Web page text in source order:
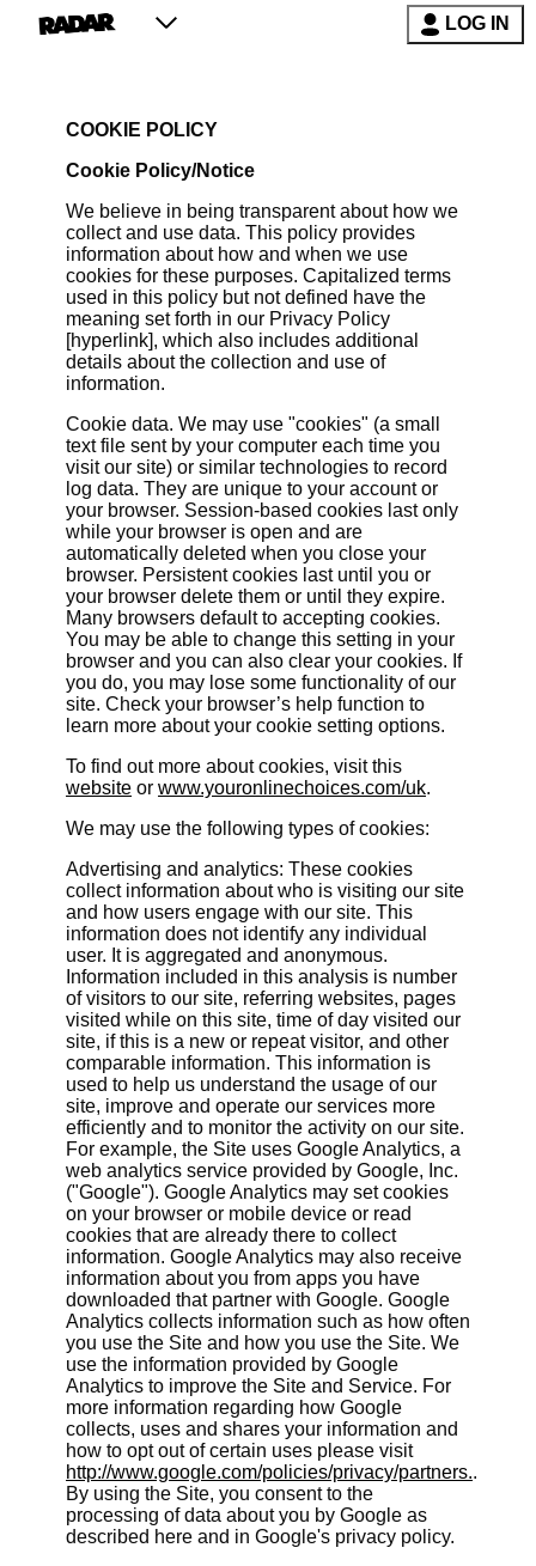
LOG IN
COOKIE POLICY
Cookie Policy/Notice
We believe in being transparent about how we
collect and use data. This policy provides
information about how and when we use
cookies for these purposes. Capitalized terms
used in this policy but not defined have the
meaning set forth in our Privacy Policy
[hyperlink], which also includes additional
details about the collection and use of
information.
Cookie data. We may use "cookies" (a small
text file sent by your computer each time you
visit our site) or similar technologies to record
log data. They are unique to your account or
your browser. Session-based cookies last only
while your browser is open and are
automatically deleted when you close your
browser. Persistent cookies last until you or
your browser delete them or until they expire.
Many browsers default to accepting cookies.
You may be able to change this setting in your
browser and you can also clear your cookies. If
you do, you may lose some functionality of our
site. Check your browser’s help function to
learn more about your cookie setting options.
To find out more about cookies, visit this
website or www.youronlinechoices.com/uk.
We may use the following types of cookies:
Advertising and analytics: These cookies
collect information about who is visiting our site
and how users engage with our site. This
information does not identify any individual
user. It is aggregated and anonymous.
Information included in this analysis is number
of visitors to our site, referring websites, pages
visited while on this site, time of day visited our
site, if this is a new or repeat visitor, and other
comparable information. This information is
used to help us understand the usage of our
site, improve and operate our services more
efficiently and to monitor the activity on our site.
For example, the Site uses Google Analytics, a
web analytics service provided by Google, Inc.
("Google"). Google Analytics may set cookies
on your browser or mobile device or read
cookies that are already there to collect
information. Google Analytics may also receive
information about you from apps you have
downloaded that partner with Google. Google
Analytics collects information such as how often
you use the Site and how you use the Site. We
use the information provided by Google
Analytics to improve the Site and Service. For
more information regarding how Google
collects, uses and shares your information and
how to opt out of certain uses please visit
http://www.google.com/policies/privacy/partners..
By using the Site, you consent to the
processing of data about you by Google as
described here and in Google's privacy policy.